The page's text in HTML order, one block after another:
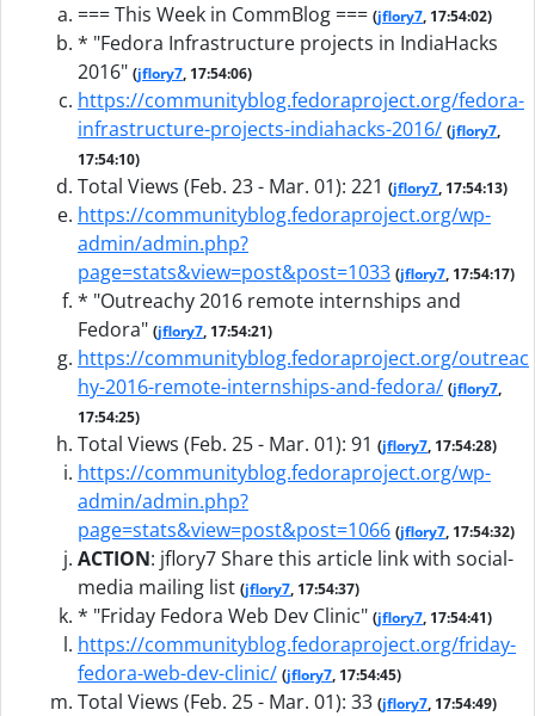
=== This Week in CommBlog === (jflory7, 17:54:02)
* "Fedora Infrastructure projects in IndiaHacks
2016" (jflory7, 17:54:06)
https://communityblog.fedoraproject.org/fedora-
infrastructure-projects-indiahacks-2016/ (jflory7,
17:54:10)
Total Views (Feb. 23 - Mar. 01): 221 (jflory7, 17:54:13)
https://communityblog.fedoraproject.org/wp-
admin/admin.php?
page=stats&view=post&post=1033 (jflory7, 17:54:17)
* "Outreachy 2016 remote internships and
Fedora" (jflory7, 17:54:21)
https://communityblog.fedoraproject.org/outreac
hy-2016-remote-internships-and-fedora/ (jflory7,
17:54:25)
Total Views (Feb. 25 - Mar. 01): 91 (jflory7, 17:54:28)
https://communityblog.fedoraproject.org/wp-
admin/admin.php?
page=stats&view=post&post=1066 (jflory7, 17:54:32)
ACTION: jflory7 Share this article link with social-
media mailing list (jflory7, 17:54:37)
* "Friday Fedora Web Dev Clinic" (jflory7, 17:54:41)
https://communityblog.fedoraproject.org/friday-
fedora-web-dev-clinic/ (jflory7, 17:54:45)
Total Views (Feb. 25 - Mar. 01): 33 (jflory7, 17:54:49)